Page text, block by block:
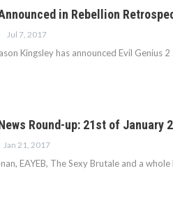
in Rebellion
Jul 7, 2017
Kingsley has announced Evil Genius
Round-up: 21st of January
Jan 21, 2017
EAYEB, The Sexy Brutale and a